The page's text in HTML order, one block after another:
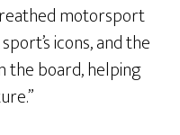
motorsport
icons, and the
the board, helping